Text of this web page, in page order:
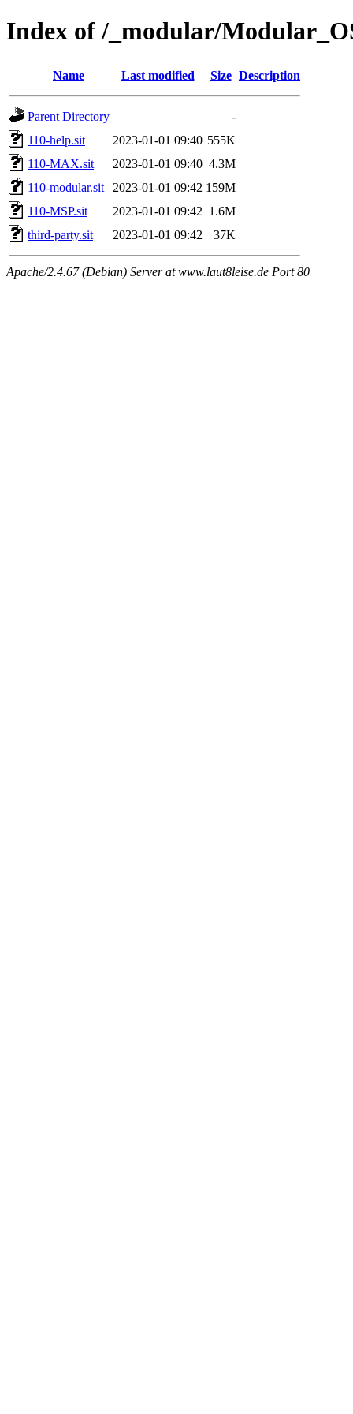
Index of /_modular/
Name Last modified Size Description
Parent Directory
-
110-help.sit
2023-01-01 09:40 555K
110-MAX.sit
2023-01-01 09:40 4.3M
110-modular.sit
2023-01-01 09:42 159M
110-MSP.sit
2023-01-01 09:42 1.6M
third-party.sit
2023-01-01 09:42 37K
Apache/2.4.67 (Debian) Server at www.laut8leise.de Port 80